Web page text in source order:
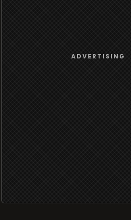
ADVERTISING